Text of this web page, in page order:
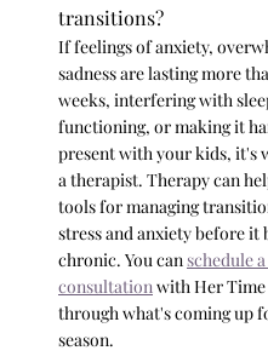
transitions?
If feelings of anxiety,
sadness are lasting more
weeks, interfering with
functioning, or making it
present with your kids, it's
a therapist. Therapy can
tools for managing
stress and anxiety before it
chronic. You can schedule
consultation with Her
through what's coming up
season.